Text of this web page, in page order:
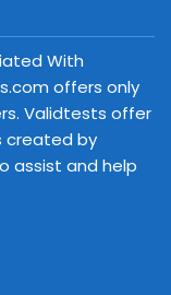
With
offers only
Validtests offer
created by
assist and help